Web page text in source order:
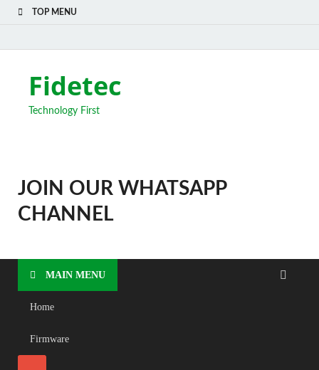
TOP MENU
Fidetec
Technology First
JOIN OUR WHATSAPP
CHANNEL
MAIN MENU
Home
Firmware